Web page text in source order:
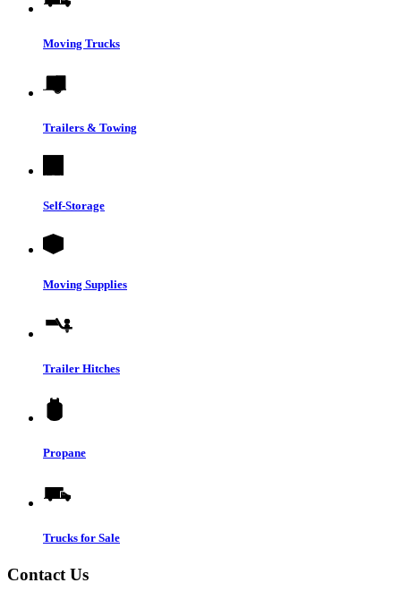
Moving Trucks
Trailers & Towing
Self-Storage
Moving Supplies
Trailer Hitches
Propane
Trucks for Sale
Contact Us